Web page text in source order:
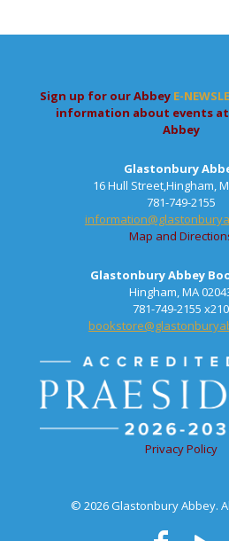
Sign up for our Abbey E-
information about events
Abbey
Glastonbury
16 Hull Street,Hingham,
781-749-2155
Map and
Glastonbury Abbey
Hingham, MA
781-749-2155 x210
Privacy Policy
© 2026 Glastonbury Abbey.